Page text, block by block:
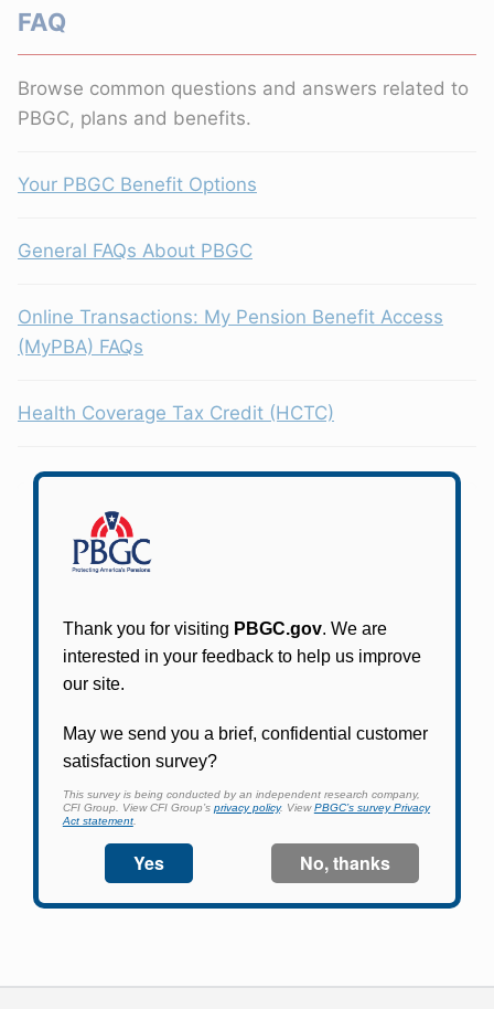
FAQ
Browse common questions and answers related to
PBGC, plans and benefits.
Your PBGC Benefit Options
General FAQs About PBGC
Online Transactions: My Pension Benefit Access
(MyPBA) FAQs
Health Coverage Tax Credit (HCTC)
Online access for this plan is not yet available.
Please check back periodically and look for the
link that will allow you to apply for an account
and begin using it.